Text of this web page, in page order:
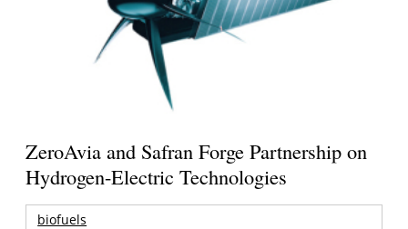
ZeroAvia and Safran Forge Partnership on
Hydrogen-Electric Technologies
biofuels